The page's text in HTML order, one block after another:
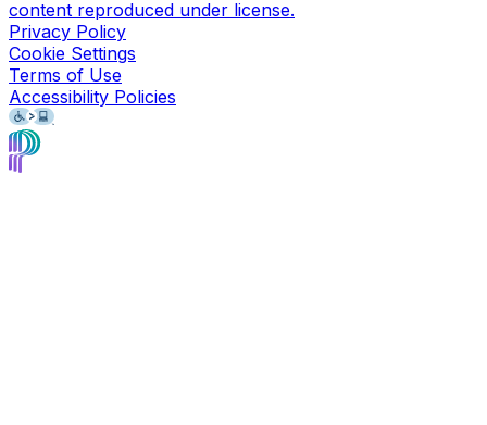
content reproduced under license.
Privacy Policy
Cookie Settings
Terms of Use
Accessibility Policies